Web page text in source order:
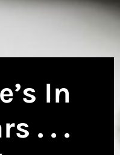
In
. . .